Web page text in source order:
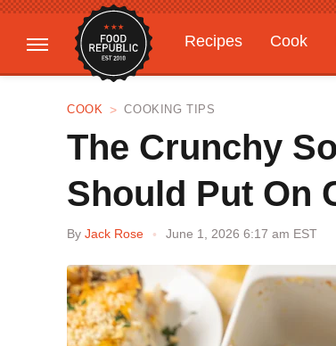
Recipes Cook
Gardening
COOK COOKING TIPS
The Crunchy
Should Put On
By Jack Rose June 1, 2026 6:17 am EST